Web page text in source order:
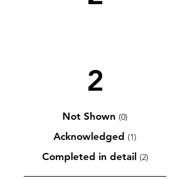
2
Not Shown (0)
Acknowledged (1)
Completed in detail (2)